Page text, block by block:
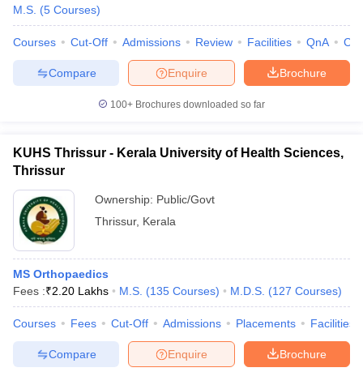
M.S. (5 Courses)
Courses Cut-Off Admissions Review Facilities QnA
Brochure
Enquire
Compare
100+ Brochures downloaded so far
KUHS Thrissur - Kerala University of Health Sciences,
Thrissur
Ownership: Public/Govt
Thrissur, Kerala
MS Orthopaedics
Fees :₹2.20 Lakhs M.S. (135 Courses) M.D.S. (127 Courses)
Courses Fees Cut-Off Admissions Placements Facilities
Brochure
Enquire
Compare